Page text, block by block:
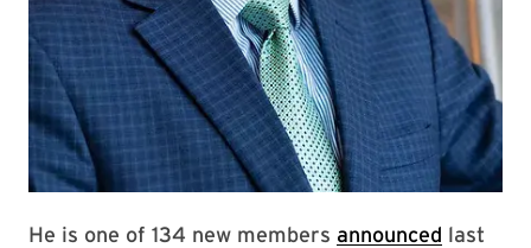
He is one of 134 new members announced last